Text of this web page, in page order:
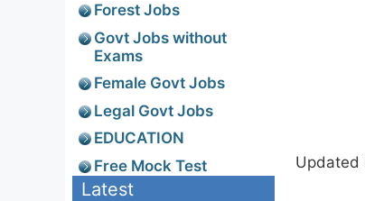
Updated
Forest Jobs
Govt Jobs without
Exams
Female Govt Jobs
Legal Govt Jobs
EDUCATION
Free Mock Test
Latest